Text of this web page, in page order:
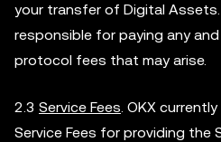
your transfer of Digital Assets.
responsible for paying any
protocol fees that may arise.
2.3 Service Fees. OKX
Service Fees for providing the